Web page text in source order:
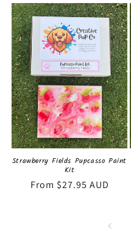
Strawberry Fields Pupcasso Paint
Kit
Regular
From $27.95 AUD